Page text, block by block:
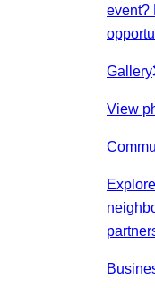
event?
Gallery
View